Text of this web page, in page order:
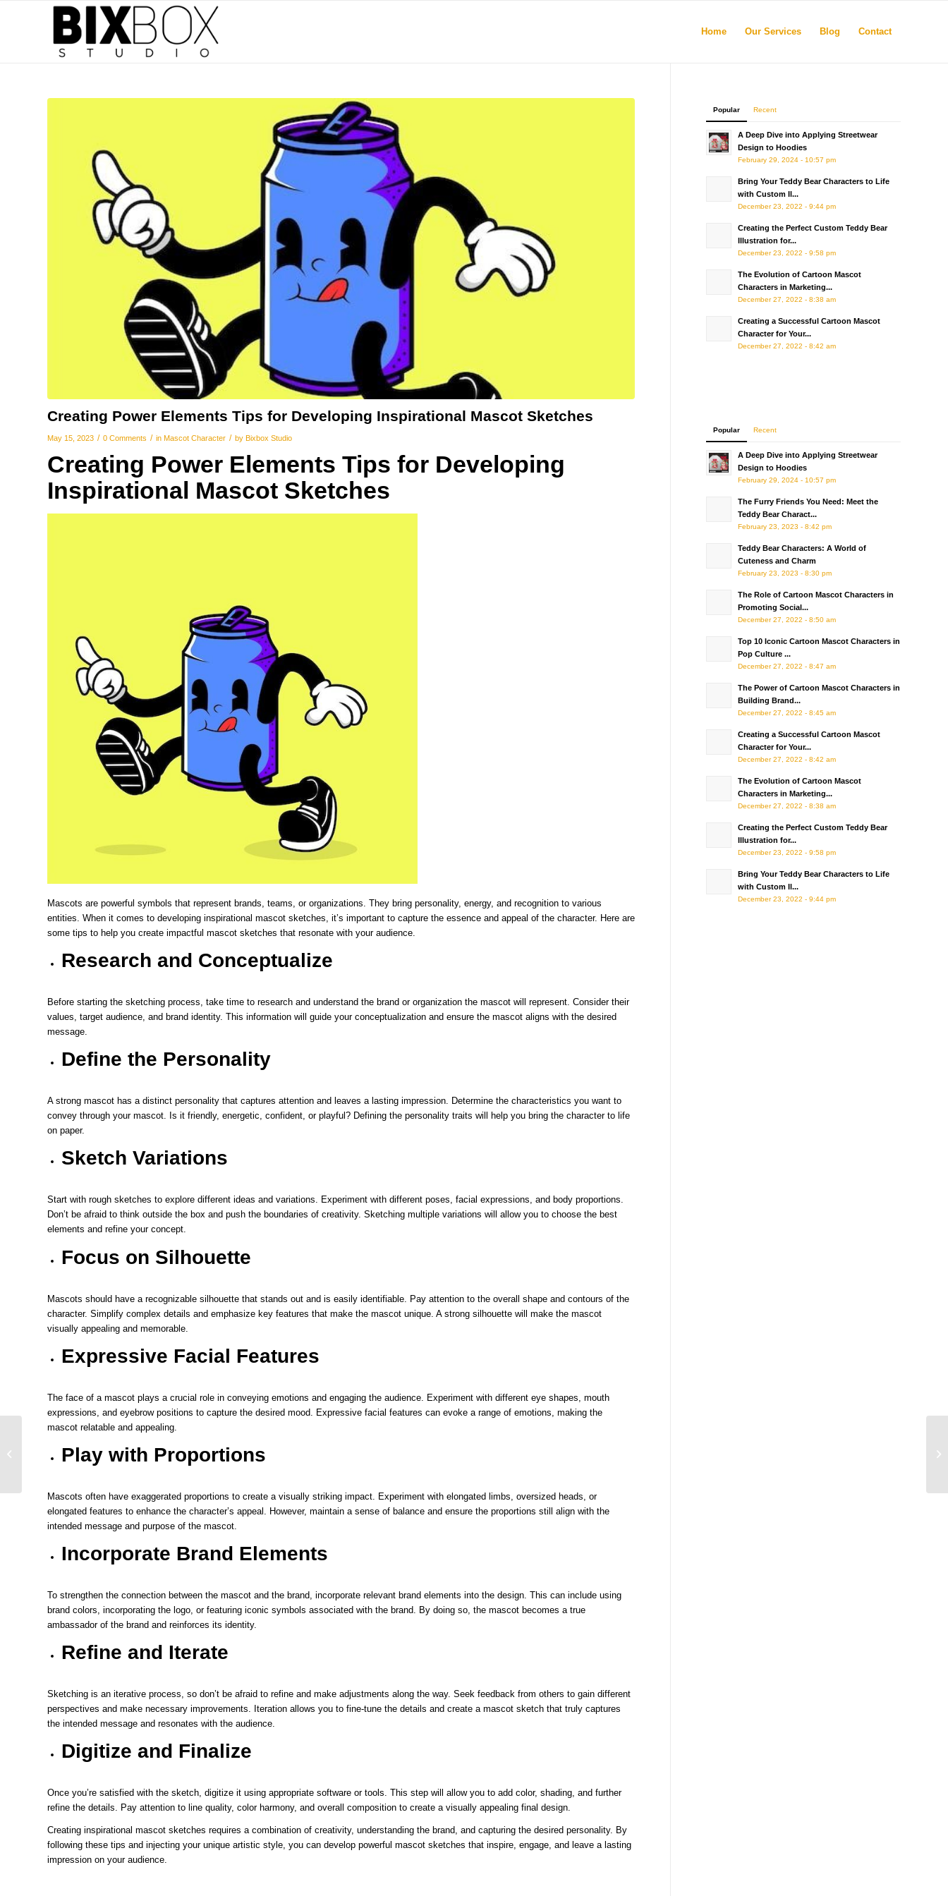
Home Our Services Blog Contact
Creating Power Elements Tips for Developing Inspirational Mascot Sketches
May 15, 2023 / 0 Comments / in Mascot Character / by Bixbox Studio
Creating Power Elements Tips for Developing
Inspirational Mascot Sketches
Mascots are powerful symbols that represent brands, teams, or organizations. They bring personality, energy, and recognition to various
entities. When it comes to developing inspirational mascot sketches, it’s important to capture the essence and appeal of the character. Here are
some tips to help you create impactful mascot sketches that resonate with your audience.
Research and Conceptualize
Before starting the sketching process, take time to research and understand the brand or organization the mascot will represent. Consider their
values, target audience, and brand identity. This information will guide your conceptualization and ensure the mascot aligns with the desired
message.
Define the Personality
A strong mascot has a distinct personality that captures attention and leaves a lasting impression. Determine the characteristics you want to
convey through your mascot. Is it friendly, energetic, confident, or playful? Defining the personality traits will help you bring the character to life
on paper.
Sketch Variations
Start with rough sketches to explore different ideas and variations. Experiment with different poses, facial expressions, and body proportions.
Don’t be afraid to think outside the box and push the boundaries of creativity. Sketching multiple variations will allow you to choose the best
elements and refine your concept.
Focus on Silhouette
Mascots should have a recognizable silhouette that stands out and is easily identifiable. Pay attention to the overall shape and contours of the
character. Simplify complex details and emphasize key features that make the mascot unique. A strong silhouette will make the mascot
visually appealing and memorable.
Expressive Facial Features
The face of a mascot plays a crucial role in conveying emotions and engaging the audience. Experiment with different eye shapes, mouth
expressions, and eyebrow positions to capture the desired mood. Expressive facial features can evoke a range of emotions, making the
mascot relatable and appealing.
Play with Proportions
Mascots often have exaggerated proportions to create a visually striking impact. Experiment with elongated limbs, oversized heads, or
elongated features to enhance the character’s appeal. However, maintain a sense of balance and ensure the proportions still align with the
intended message and purpose of the mascot.
Incorporate Brand Elements
To strengthen the connection between the mascot and the brand, incorporate relevant brand elements into the design. This can include using
brand colors, incorporating the logo, or featuring iconic symbols associated with the brand. By doing so, the mascot becomes a true
ambassador of the brand and reinforces its identity.
Refine and Iterate
Sketching is an iterative process, so don’t be afraid to refine and make adjustments along the way. Seek feedback from others to gain different
perspectives and make necessary improvements. Iteration allows you to fine-tune the details and create a mascot sketch that truly captures
the intended message and resonates with the audience.
Digitize and Finalize
Once you’re satisfied with the sketch, digitize it using appropriate software or tools. This step will allow you to add color, shading, and further
refine the details. Pay attention to line quality, color harmony, and overall composition to create a visually appealing final design.
Creating inspirational mascot sketches requires a combination of creativity, understanding the brand, and capturing the desired personality. By
following these tips and injecting your unique artistic style, you can develop powerful mascot sketches that inspire, engage, and leave a lasting
impression on your audience.
Popular Recent
A Deep Dive into Applying Streetwear
Design to Hoodies
February 29, 2024 - 10:57 pm
Bring Your Teddy Bear Characters to Life
with Custom Il...
December 23, 2022 - 9:44 pm
Creating the Perfect Custom Teddy Bear
Illustration for...
December 23, 2022 - 9:58 pm
The Evolution of Cartoon Mascot
Characters in Marketing...
December 27, 2022 - 8:38 am
Creating a Successful Cartoon Mascot
Character for Your...
December 27, 2022 - 8:42 am
Popular Recent
A Deep Dive into Applying Streetwear
Design to Hoodies
February 29, 2024 - 10:57 pm
The Furry Friends You Need: Meet the
Teddy Bear Charact...
February 23, 2023 - 8:42 pm
Teddy Bear Characters: A World of
Cuteness and Charm
February 23, 2023 - 8:30 pm
The Role of Cartoon Mascot Characters in
Promoting Social...
December 27, 2022 - 8:50 am
Top 10 Iconic Cartoon Mascot Characters in
Pop Culture ...
December 27, 2022 - 8:47 am
The Power of Cartoon Mascot Characters in
Building Brand...
December 27, 2022 - 8:45 am
Creating a Successful Cartoon Mascot
Character for Your...
December 27, 2022 - 8:42 am
The Evolution of Cartoon Mascot
Characters in Marketing...
December 27, 2022 - 8:38 am
Creating the Perfect Custom Teddy Bear
Illustration for...
December 23, 2022 - 9:58 pm
Bring Your Teddy Bear Characters to Life
with Custom Il...
December 23, 2022 - 9:44 pm
Utilizing Creativity Tips
on Choosing a Mascot
Sketch that Describes